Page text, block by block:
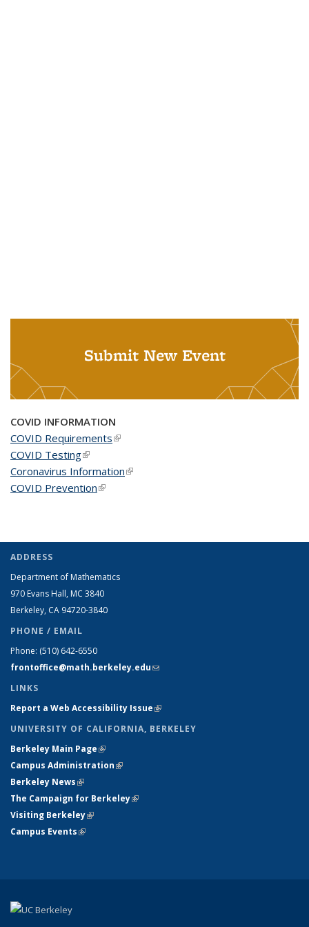
Submit New Event
COVID INFORMATION
COVID Requirements(link is external)
COVID Testing(link is external)
Coronavirus Information(link is external)
COVID Prevention(link is external)
ADDRESS
Department of Mathematics
970 Evans Hall, MC 3840
Berkeley, CA 94720-3840
PHONE / EMAIL
Phone: (510) 642-6550
frontoffice@math.berkeley.edu(link sends e-mail)
LINKS
Report a Web Accessibility Issue(link is external)
UNIVERSITY OF CALIFORNIA, BERKELEY
Berkeley Main Page(link is external)
Campus Administration(link is external)
Berkeley News(link is external)
The Campaign for Berkeley(link is external)
Visiting Berkeley(link is external)
Campus Events(link is external)